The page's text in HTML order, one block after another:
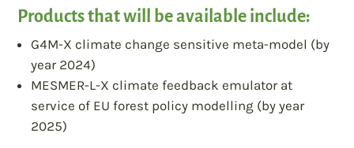
Products that will be available include:
G4M-X climate change sensitive meta-model (by
year 2024)
MESMER-L-X climate feedback emulator at
service of EU forest policy modelling (by year
2025)